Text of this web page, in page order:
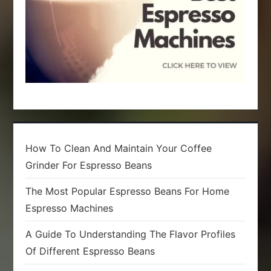
How To Clean And Maintain Your Coffee
Grinder For Espresso Beans
The Most Popular Espresso Beans For Home
Espresso Machines
A Guide To Understanding The Flavor Profiles
Of Different Espresso Beans